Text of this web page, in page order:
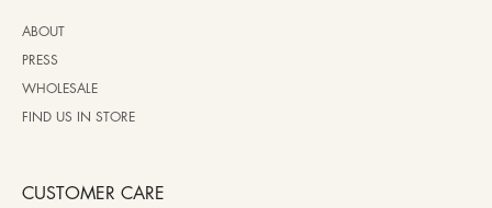
ABOUT
PRESS
WHOLESALE
FIND US IN STORE
CUSTOMER CARE